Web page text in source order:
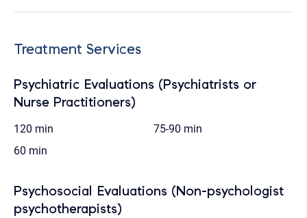
Treatment Services
Psychiatric Evaluations (Psychiatrists or
Nurse Practitioners)
120 min
75-90 min
60 min
Psychosocial Evaluations (Non-psychologist
psychotherapists)